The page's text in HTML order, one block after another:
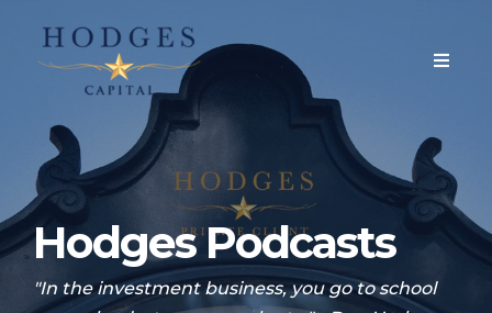
Hodges Podcasts
"In the investment business, you go to school